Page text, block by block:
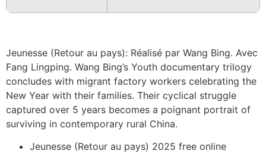
Jeunesse (Retour au pays): Réalisé par Wang Bing. Avec
Fang Lingping. Wang Bing’s Youth documentary trilogy
concludes with migrant factory workers celebrating the
New Year with their families. Their cyclical struggle
captured over 5 years becomes a poignant portrait of
surviving in contemporary rural China.
Jeunesse (Retour au pays) 2025 free online